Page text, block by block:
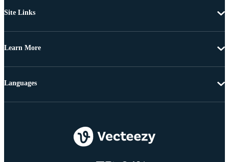
Site Links
Learn More
Languages